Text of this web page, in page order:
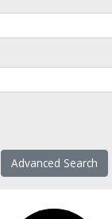
Advanced Search